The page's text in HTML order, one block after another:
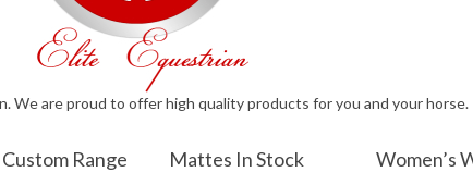
We are proud to offer high quality products for you and your horse.
Range Mattes In Stock Women’s